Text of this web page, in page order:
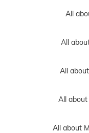
All
All
All
All about
All about